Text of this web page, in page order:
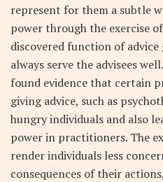
represent for them a subtle
power through the exercise
discovered function of
always serve the advisees
found evidence that certain
giving advice, such as
hungry individuals and also
power in practitioners. The
render individuals less
consequences of their